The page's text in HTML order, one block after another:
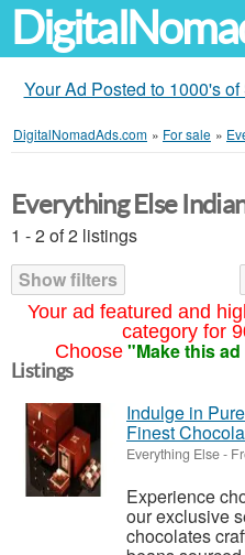
Your Ad Posted to 1000's
DigitalNomadAds.com » For sale »
Your ad featured and
category for
Choose "Make this
Everything Else
1 - 2 of 2 listings
Show filters
Listings
Indulge in
Finest
Everything Else-
Experience
our exclusive
chocolates